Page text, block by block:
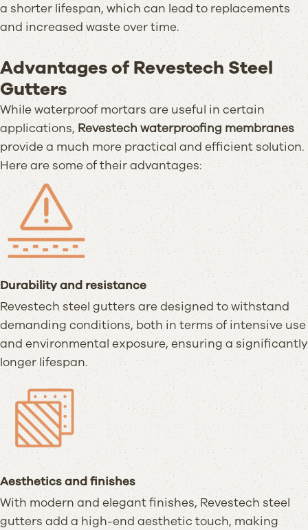
a shorter lifespan, which can lead to replacements
and increased waste over time.
Advantages of Revestech Steel
Gutters
While waterproof mortars are useful in certain
applications,Revestech waterproofing membranes
provide a much more practical and efficient solution.
Here are some of their advantages:
Durability and resistance
Revestech steel gutters are designed to withstand
demanding conditions, both in terms of intensive use
and environmental exposure, ensuring a significantly
longer lifespan.
Aesthetics and finishes
With modern and elegant finishes, Revestech steel
gutters add a high-end aesthetic touch, making